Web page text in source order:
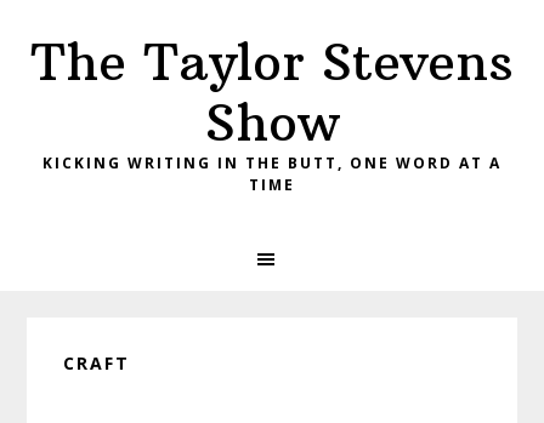
primary
main
primary
The Taylor Stevens
Show
KICKING WRITING IN THE BUTT, ONE WORD AT A
TIME
CRAFT